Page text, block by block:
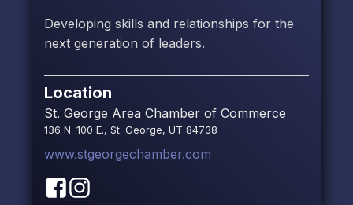
Developing skills and relationships for the
next generation of leaders.
Location
St. George Area Chamber of Commerce
136 N. 100 E., St. George, UT 84738
www.stgeorgechamber.com